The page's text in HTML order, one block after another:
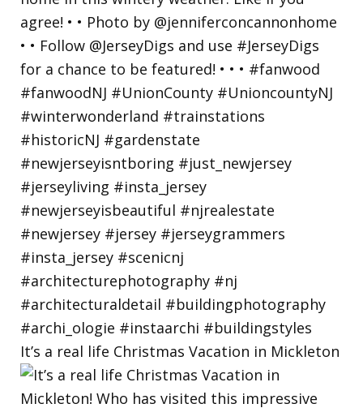
It’s a real life Christmas Vacation in Mickleton